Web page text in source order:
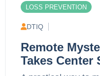
LOSS PREVENTION
DTIQ
Remote
Takes Center